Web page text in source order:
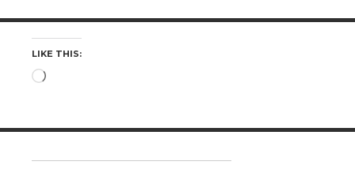
LIKE THIS:
Loading…